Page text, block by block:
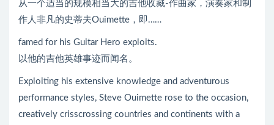
从一个适当的规模相当大的吉他收藏-作曲家，演奏家和制
作人非凡的史蒂夫Ouimette，即……
famed for his Guitar Hero exploits.
以他的吉他英雄事迹而闻名。
Exploiting his extensive knowledge and adventurous
performance styles, Steve Ouimette rose to the occasion,
creatively crisscrossing countries and continents with a